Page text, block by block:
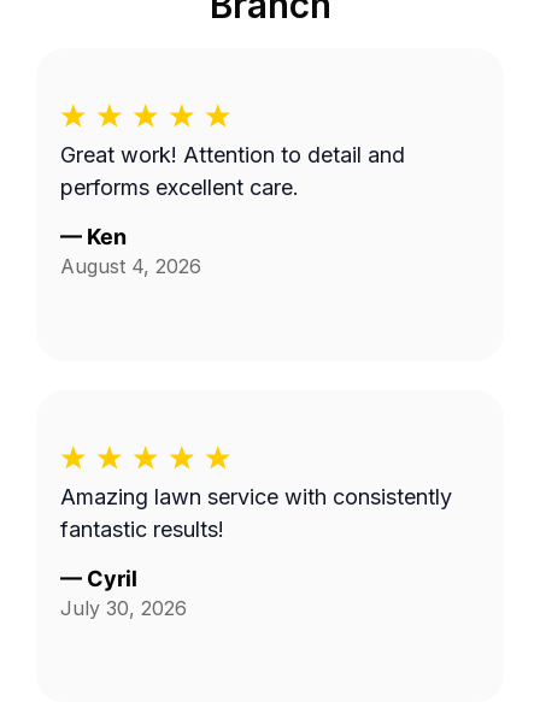
Great work! Attention to detail and
performs excellent care.
— Ken
August 4, 2026
Amazing lawn service with consistently
fantastic results!
— Cyril
July 30, 2026